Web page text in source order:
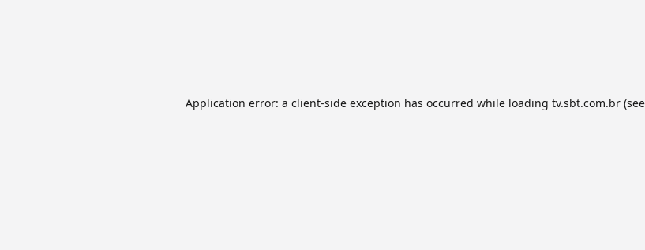
Application error: a client-side exception has occurred while loading tv.sbt.com.br